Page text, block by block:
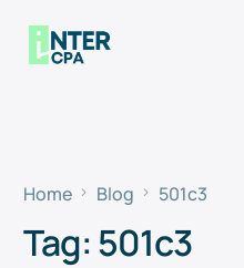
Home Blog 501c3
Tag: 501c3